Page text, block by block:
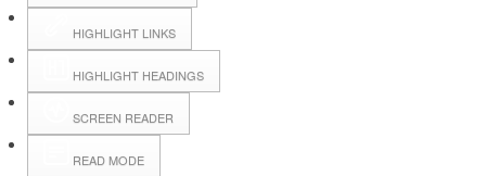
HIGHLIGHT LINKS
HIGHLIGHT HEADINGS
SCREEN READER
READ MODE
Hall Booking
Forms